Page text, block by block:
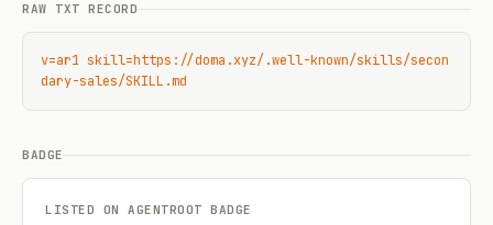
RAW TXT RECORD
v=ar1 skill=https://doma.xyz/.well-known/skills/secon
dary-sales/SKILL.md
BADGE
LISTED ON AGENTROOT BADGE